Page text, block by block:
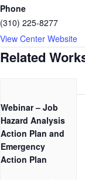
Phone
(310) 225-8277
View Center Website
Related
Webinar – Job
Hazard Analysis
Action Plan and
Emergency
Action Plan